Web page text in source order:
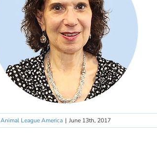
Animal League America | June 13th, 2017